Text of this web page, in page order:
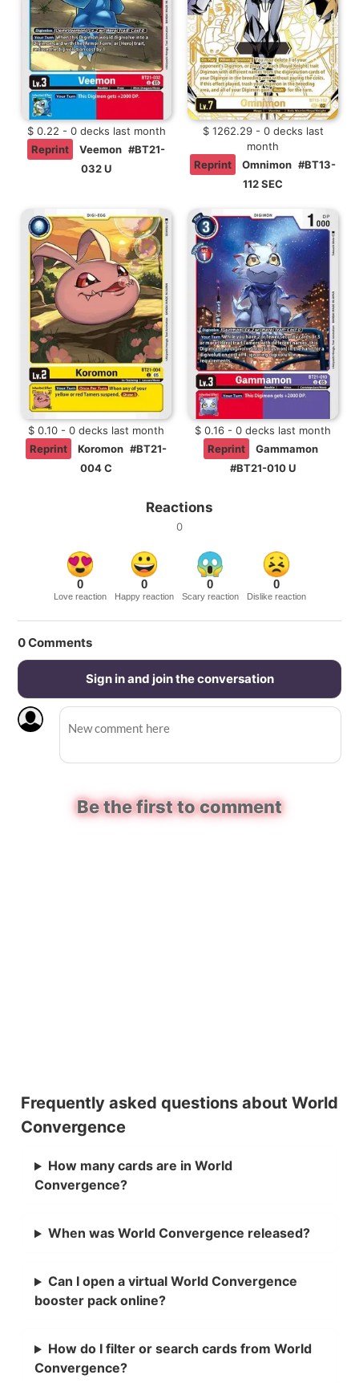
$ 0.22 - 0 decks last month
Reprint
Veemon #BT21-
032 U
$ 1262.29 - 0 decks last
month
Reprint
Omnimon #BT13-
112 SEC
$ 0.10 - 0 decks last month
Reprint
Koromon #BT21-
004 C
$ 0.16 - 0 decks last month
Reprint
Gammamon
#BT21-010 U
Reactions
0
0
Love reaction
0
Happy reaction
0
Scary reaction
0
Dislike reaction
0Comments
Sign in and join the conversation
Be the first to comment
Frequently asked questions about World
Convergence
How many cards are in World
Convergence?
When was World Convergence released?
Can I open a virtual World Convergence
booster pack online?
How do I filter or search cards from World
Convergence?